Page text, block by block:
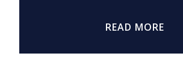
READ MORE